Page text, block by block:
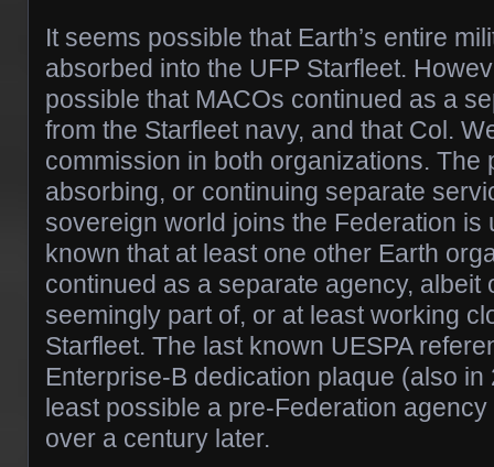
It seems possible that Earth’s entire
absorbed into the UFP Starfleet.
possible that MACOs continued as a
from the Starfleet navy, and that Col.
commission in both organizations. The
absorbing, or continuing separate
sovereign world joins the Federation is
known that at least one other Earth
continued as a separate agency, albeit
seemingly part of, or at least working
Starfleet. The last known UESPA
Enterprise-B dedication plaque (also in
least possible a pre-Federation
over a century later.